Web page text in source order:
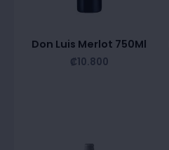
Don Luis Merlot 750Ml
₡10.800